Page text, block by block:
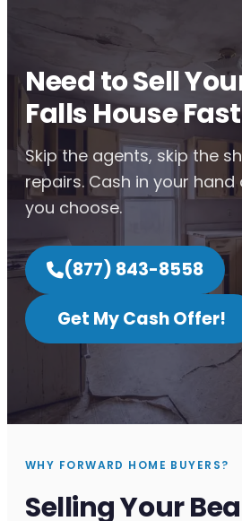
Need to Sell
Falls House
Skip the agents, skip the
repairs. Cash in your
you choose.
(877) 843-8558
Get My Cash Offer!
WHY FORWARD HOME BUYERS?
Selling Your